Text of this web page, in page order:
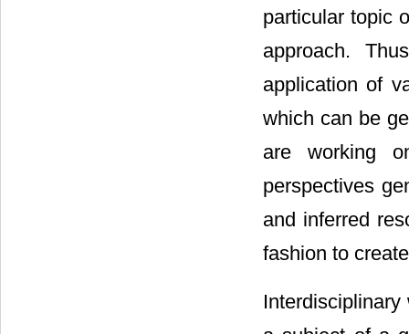
particular topic
approach.
application of
which can be
are working
perspectives
and inferred
fashion to